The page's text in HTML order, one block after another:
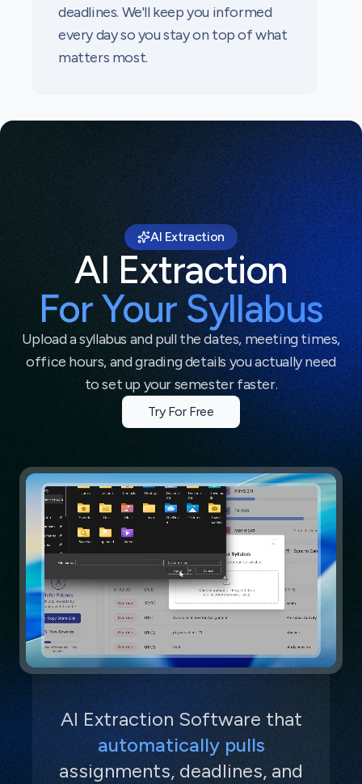
deadlines. We'll keep you informed
every day so you stay on top of what
matters most.
AI Extraction
AI Extraction
For Your Syllabus
Upload a syllabus and pull the dates, meeting times,
office hours, and grading details you actually need
to set up your semester faster.
Try For Free
AI Extraction Software that
automatically pulls
assignments, deadlines, and